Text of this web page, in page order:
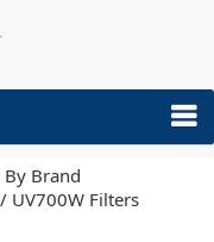
By Brand
UV700W Filters